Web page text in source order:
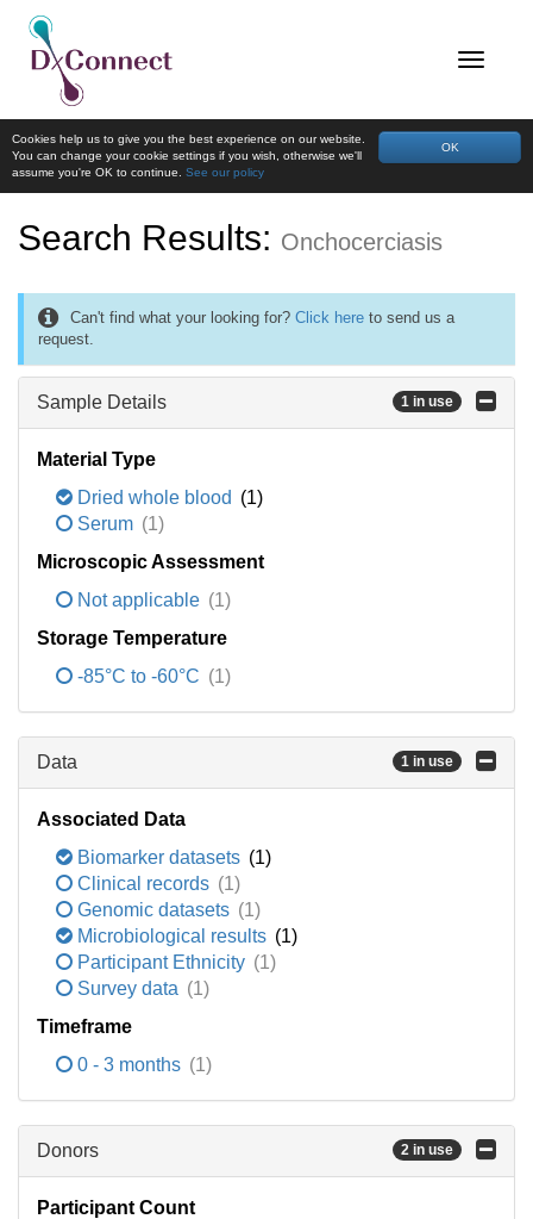
OK
Cookies help us to give you the best experience on our website.
You can change your cookie settings if you wish, otherwise we'll
assume you're OK to continue. See our policy
Search Results: Onchocerciasis
Can't find what your looking for? Click here to send us a
request.
Sample Details 1 in use
Material Type
Dried whole blood (1)
Serum (1)
Microscopic Assessment
Not applicable (1)
Storage Temperature
-85°C to -60°C (1)
Data 1 in use
Associated Data
Biomarker datasets (1)
Clinical records (1)
Genomic datasets (1)
Microbiological results (1)
Participant Ethnicity (1)
Survey data (1)
Timeframe
0 - 3 months (1)
Donors 2 in use
Participant Count